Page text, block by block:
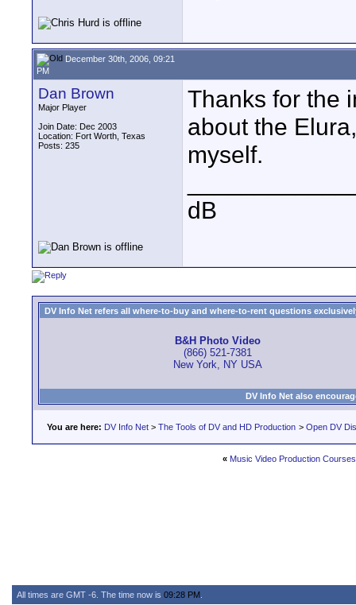
December 30th, 2006, 09:21
PM
Dan Brown
Major Player
Join Date: Dec 2003
Location: Fort Worth, Texas
Posts: 235
Thanks for the
about the
myself.
dB
DV Info Net refers all where-to-buy and where-to-rent questions
B&H Photo Video
(866) 521-7381
New York, NY USA
DV Info Net also
You are here: DV Info Net > The Tools of DV and HD Production > Open DV
« Music Video Production
All times are GMT -6. The time now is 09:28 PM